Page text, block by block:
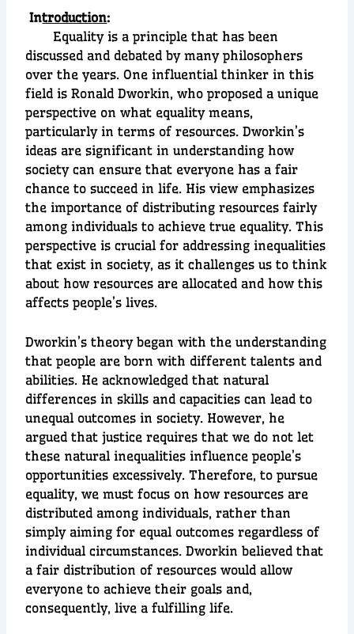
Introduction:
Equality is a principle that has been
discussed and debated by many philosophers
over the years. One influential thinker in this
field is Ronald Dworkin, who proposed a unique
perspective on what equality means,
particularly in terms of resources. Dworkin’s
ideas are significant in understanding how
society can ensure that everyone has a fair
chance to succeed in life. His view emphasizes
the importance of distributing resources fairly
among individuals to achieve true equality. This
perspective is crucial for addressing inequalities
that exist in society, as it challenges us to think
about how resources are allocated and how this
affects people’s lives.
Dworkin’s theory began with the understanding
that people are born with different talents and
abilities. He acknowledged that natural
differences in skills and capacities can lead to
unequal outcomes in society. However, he
argued that justice requires that we do not let
these natural inequalities influence people’s
opportunities excessively. Therefore, to pursue
equality, we must focus on how resources are
distributed among individuals, rather than
simply aiming for equal outcomes regardless of
individual circumstances. Dworkin believed that
a fair distribution of resources would allow
everyone to achieve their goals and,
consequently, live a fulfilling life.